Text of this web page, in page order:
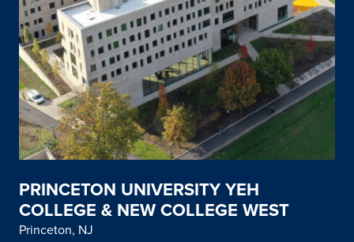
PRINCETON UNIVERSITY YEH
COLLEGE & NEW COLLEGE WEST
Princeton, NJ